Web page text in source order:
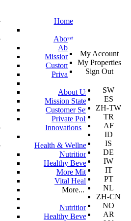
Home
About
About Us
Mission Statement
Customer Service
Private Policy
About Us
Mission Statement
Customer Service
Private Policy
Innovations
Health & Wellness
Nutrition
Healthy Beverages
More Mito
Vital Health
More...
Nutrition
Healthy Beverages
EN
KO
DA
SW
ES
ZH-TW
TR
AF
ID
IS
DE
IW
IT
PT
NL
ZH-CN
NO
AR
My Account
My Properties
Sign Out